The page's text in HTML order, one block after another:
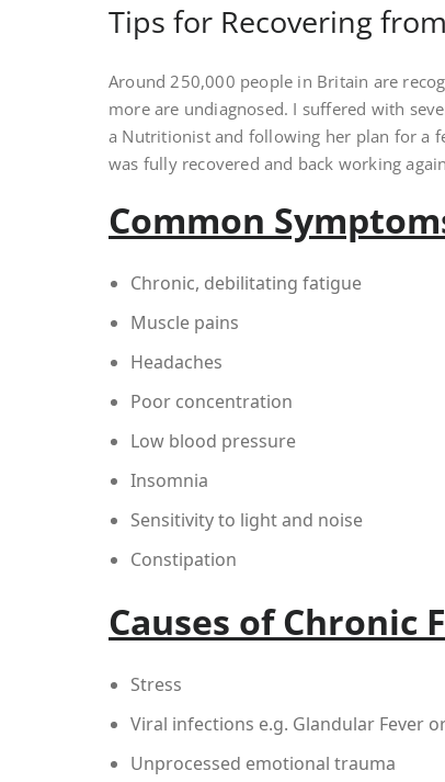
Tips for Recovering
Around 250,000 people in Britain are
more are undiagnosed. I suffered with
a Nutritionist and following her plan for a
was fully recovered and back working
Common
Chronic, debilitating fatigue
Muscle pains
Headaches
Poor concentration
Low blood pressure
Insomnia
Sensitivity to light and noise
Constipation
Causes of Chronic
Stress
Viral infections e.g. Glandular Fever
Unprocessed emotional trauma